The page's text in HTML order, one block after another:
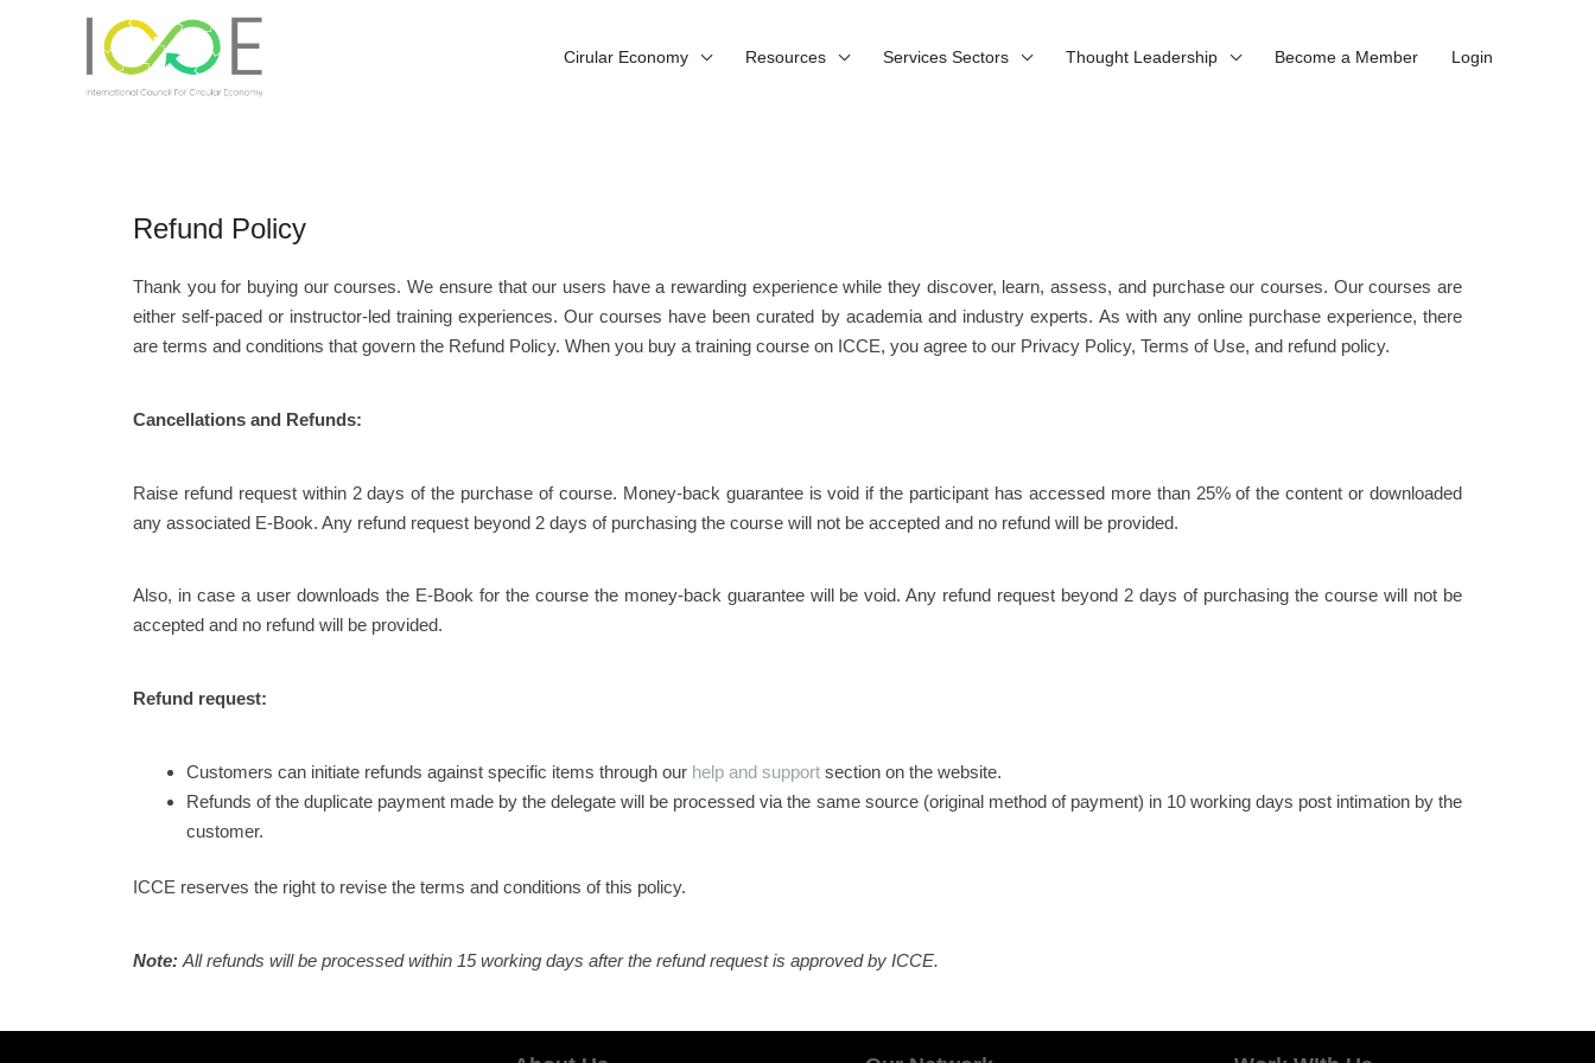
Cirular Economy Resources Services Sectors Thought Leadership Become a Member Login
Refund Policy
Thank you for buying our courses. We ensure that our users have a rewarding experience while they discover, learn, assess, and purchase our courses. Our courses are
either self-paced or instructor-led training experiences. Our courses have been curated by academia and industry experts. As with any online purchase experience, there
are terms and conditions that govern the Refund Policy. When you buy a training course on ICCE, you agree to our Privacy Policy, Terms of Use, and refund policy.
Cancellations and Refunds:
Raise refund request within 2 days of the purchase of course. Money-back guarantee is void if the participant has accessed more than 25% of the content or downloaded
any associated E-Book. Any refund request beyond 2 days of purchasing the course will not be accepted and no refund will be provided.
Also, in case a user downloads the E-Book for the course the money-back guarantee will be void. Any refund request beyond 2 days of purchasing the course will not be
accepted and no refund will be provided.
Refund request:
Customers can initiate refunds against specific items through our help and support section on the website.
Refunds of the duplicate payment made by the delegate will be processed via the same source (original method of payment) in 10 working days post intimation by the
customer.
ICCE reserves the right to revise the terms and conditions of this policy.
Note: All refunds will be processed within 15 working days after the refund request is approved by ICCE.